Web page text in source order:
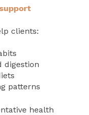
clients:
digestion
patterns
health